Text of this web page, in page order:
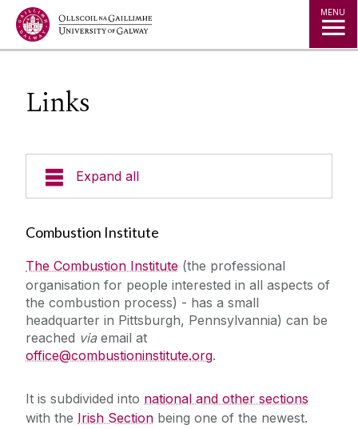
Jump to Content MENU
Links
Expand all
Contact Us
Current Projects
Facilities
Mechanism Downloads
Combustion Institute
The Combustion Institute (the professional
organisation for people interested in all aspects of
the combustion process) - has a small
headquarter in Pittsburgh, Pennsylvannia) can be
reached viaemail at
office@combustioninstitute.org.
It is subdivided into national and other sections
with the Irish Section being one of the newest.